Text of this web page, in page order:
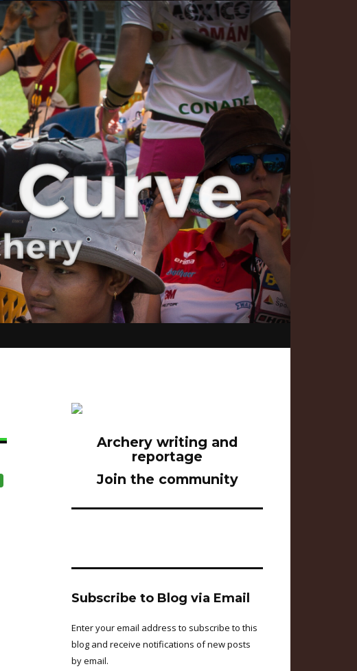
Archery writing and
reportage
Join the community
Subscribe to Blog via Email
Enter your email address to subscribe to this
blog and receive notifications of new posts
by email.